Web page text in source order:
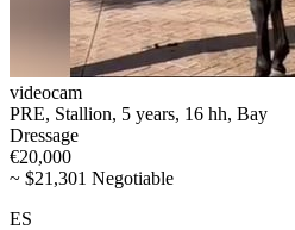
videocam
PRE, Stallion, 5 years, 16 hh, Bay
Dressage
€20,000
~ $21,301 Negotiable
ES